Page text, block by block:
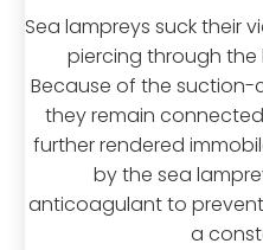
Sea lampreys suck their
piercing through the
Because of the
they remain
further rendered
by the sea
anticoagulant to
a